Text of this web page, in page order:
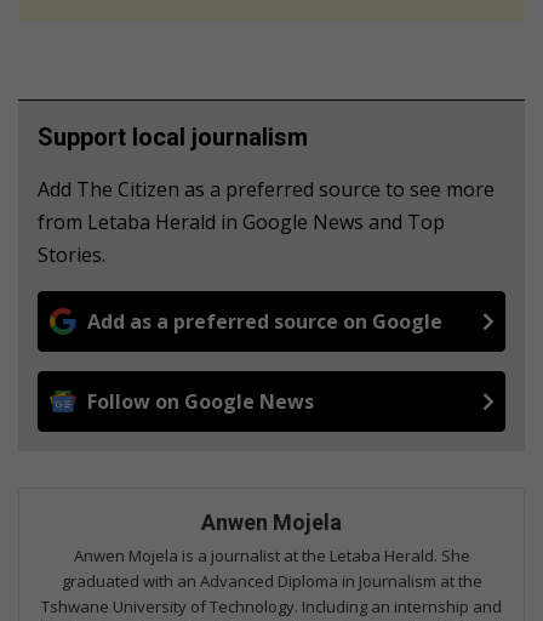
Support local journalism
Add The Citizen as a preferred source to see more
from Letaba Herald in Google News and Top
Stories.
Add as a preferred source on Google
Follow on Google News
Anwen Mojela
Anwen Mojela is a journalist at the Letaba Herald. She
graduated with an Advanced Diploma in Journalism at the
Tshwane University of Technology. Including an internship and